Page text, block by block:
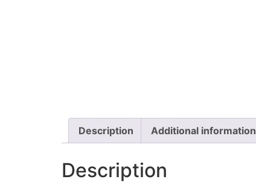
Description Additional information
Description